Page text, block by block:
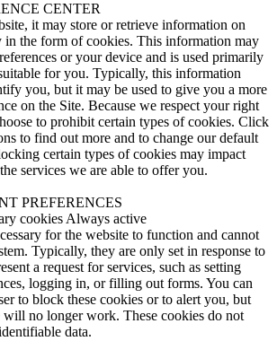
CENTER
it may store or retrieve information on
in the form of cookies. This information may
or your device and is used primarily
for you. Typically, this information
you, but it may be used to give you a more
on the Site. Because we respect your right
to prohibit certain types of cookies. Click
to find out more and to change our default
certain types of cookies may impact
services we are able to offer you.
PREFERENCES
cookies Always active
for the website to function and cannot
Typically, they are only set in response to
a request for services, such as setting
logging in, or filling out forms. You can
to block these cookies or to alert you, but
will no longer work. These cookies do not
data.